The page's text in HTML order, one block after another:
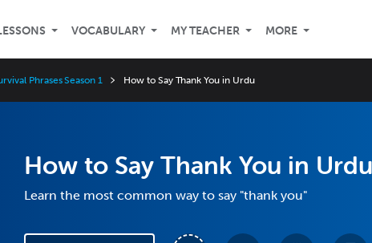
VOCABULARY MY TEACHER MORE
Phrases Season 1 How to Say Thank You in Urdu
How to Say Thank You in Urdu
Learn the most common way to say "thank you"